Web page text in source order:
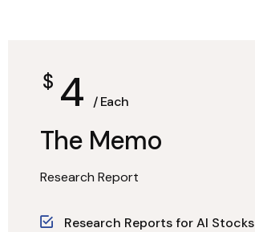
The Memo
Research Report
$ 4 / Each
Research Reports for AI Stocks